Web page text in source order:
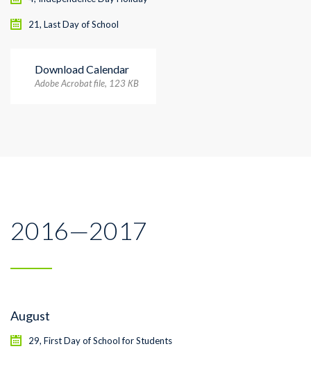
21, Last Day of School
Download Calendar
Adobe Acrobat file, 123 КB
2016—2017
August
29, First Day of School for Students